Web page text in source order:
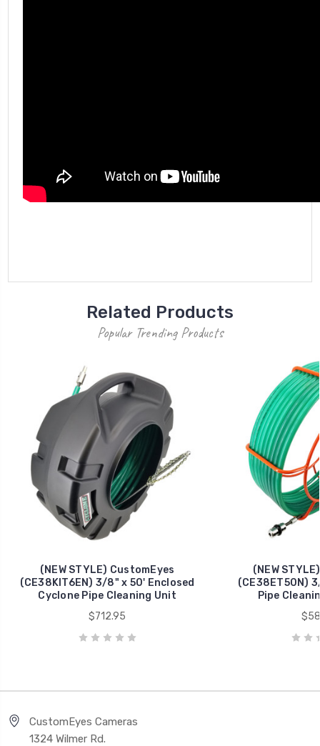
Related Products
Popular Trending Products
(NEW STYLE) CustomEyes
(CE38KIT6EN) 3/8" x 50' Enclosed
Cyclone Pipe Cleaning Unit
$712.95
(NEW
(CE38ET50N)
Pipe
CustomEyes Cameras
1324 Wilmer Rd.